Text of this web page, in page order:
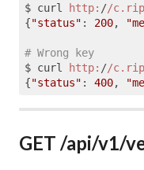
$ curl
http: //
{"status" : 200,
# Wrong key
$ curl
http: //
{"status" : 400,
GET /api/v1/